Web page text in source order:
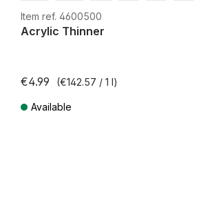
G
H0m H0e
Item ref. 4600500
Acrylic Thinner
€4.99 (€142.57 / 1 l)
Available